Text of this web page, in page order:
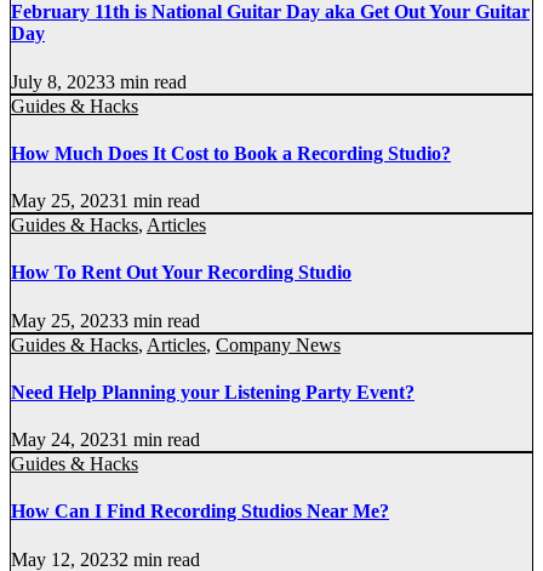
February 11th is National Guitar Day aka Get Out Your Guitar
Day
July 8, 20233 min read
Guides & Hacks
How Much Does It Cost to Book a Recording Studio?
May 25, 20231 min read
Guides & Hacks, Articles
How To Rent Out Your Recording Studio
May 25, 20233 min read
Guides & Hacks, Articles, Company News
Need Help Planning your Listening Party Event?
May 24, 20231 min read
Guides & Hacks
How Can I Find Recording Studios Near Me?
May 12, 20232 min read